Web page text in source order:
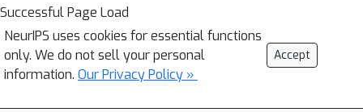
Successful Page Load
NeurIPS uses cookies for essential functions
only. We do not sell your personal
information. Our Privacy Policy »
Accept